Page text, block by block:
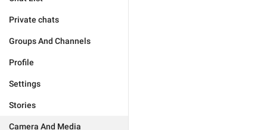
Private chats
Groups And Channels
Profile
Settings
Stories
Camera And Media